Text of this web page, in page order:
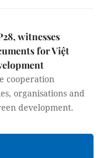
witnesses
for Việt
cooperation
organisations and
development.